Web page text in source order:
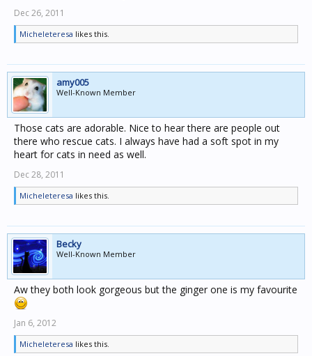
Dec 26, 2011
Micheleteresa likes this.
amy005
Well-Known Member
Those cats are adorable. Nice to hear there are people out
there who rescue cats. I always have had a soft spot in my
heart for cats in need as well.
Dec 28, 2011
Micheleteresa likes this.
Becky
Well-Known Member
Aw they both look gorgeous but the ginger one is my favourite
Jan 6, 2012
Micheleteresa likes this.